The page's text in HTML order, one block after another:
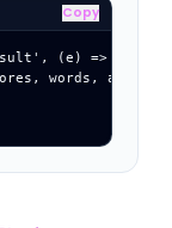
Copy
(e) => {
words,